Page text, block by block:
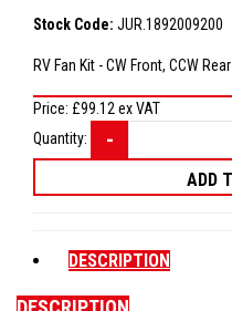
Stock Code: JUR.1892009200
RV Fan Kit - CW Front, CCW Rear
Price: £99.12ex VAT
Quantity:
DESCRIPTION